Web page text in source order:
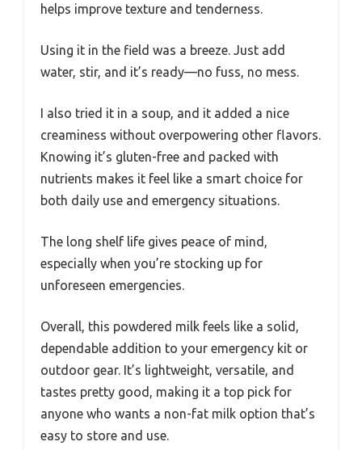
helps improve texture and tenderness.
Using it in the field was a breeze. Just add
water, stir, and it’s ready—no fuss, no mess.
I also tried it in a soup, and it added a nice
creaminess without overpowering other flavors.
Knowing it’s gluten-free and packed with
nutrients makes it feel like a smart choice for
both daily use and emergency situations.
The long shelf life gives peace of mind,
especially when you’re stocking up for
unforeseen emergencies.
Overall, this powdered milk feels like a solid,
dependable addition to your emergency kit or
outdoor gear. It’s lightweight, versatile, and
tastes pretty good, making it a top pick for
anyone who wants a non-fat milk option that’s
easy to store and use.